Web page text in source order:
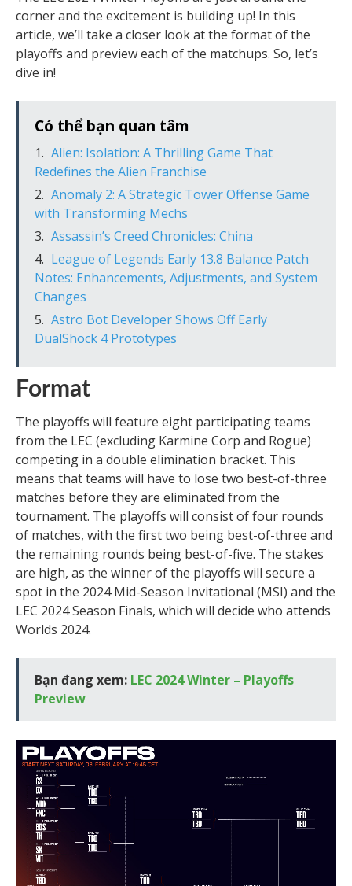
corner and the excitement is building up! In this
article, we’ll take a closer look at the format of the
playoffs and preview each of the matchups. So, let’s
dive in!
Có thể bạn quan tâm
Alien: Isolation: A Thrilling Game That
Redefines the Alien Franchise
Anomaly 2: A Strategic Tower Offense Game
with Transforming Mechs
Assassin’s Creed Chronicles: China
League of Legends Early 13.8 Balance Patch
Notes: Enhancements, Adjustments, and System
Changes
Astro Bot Developer Shows Off Early
DualShock 4 Prototypes
Format
The playoffs will feature eight participating teams
from the LEC (excluding Karmine Corp and Rogue)
competing in a double elimination bracket. This
means that teams will have to lose two best-of-three
matches before they are eliminated from the
tournament. The playoffs will consist of four rounds
of matches, with the first two being best-of-three and
the remaining rounds being best-of-five. The stakes
are high, as the winner of the playoffs will secure a
spot in the 2024 Mid-Season Invitational (MSI) and the
LEC 2024 Season Finals, which will decide who attends
Worlds 2024.
Bạn đang xem: LEC 2024 Winter – Playoffs
Preview